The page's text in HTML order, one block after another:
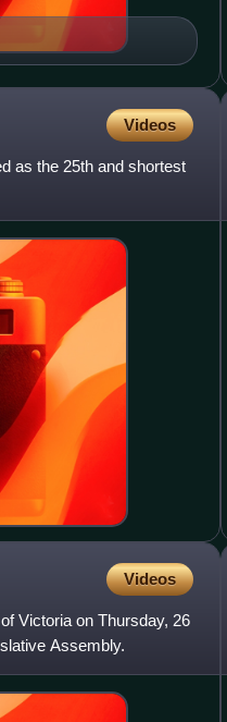
Videos
as the 25th and shortest
Videos
Victoria on Thursday, 26
Assembly.